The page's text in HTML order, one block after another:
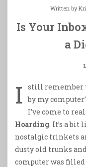
Written by
Is Your
a
I
still remember
by my
I’ve come to
Hoarding . It’s a
nostalgic trinkets
dusty old trunks
computer was